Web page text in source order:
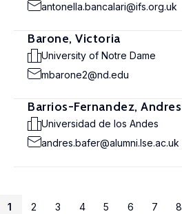
antonella.bancalari@ifs.org.uk
Barone, Victoria
University of Notre Dame
mbarone2@nd.edu
Barrios-Fernandez, Andres
Universidad de los Andes
andres.bafer@alumni.lse.ac.uk
1 2 3 4 5 6 7 8